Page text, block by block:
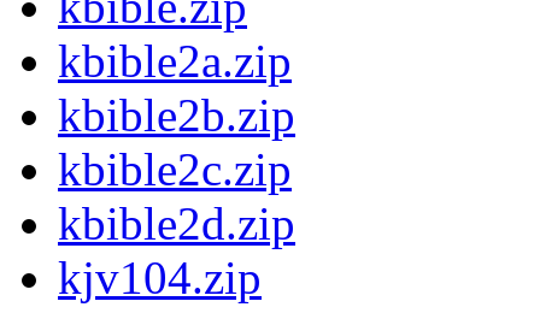
kbible2a.zip
kbible2b.zip
kbible2c.zip
kbible2d.zip
kjv104.zip